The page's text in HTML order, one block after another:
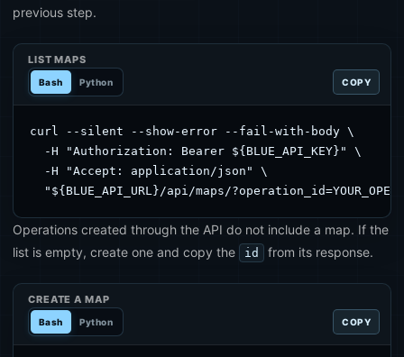
previous step.
LIST MAPS
Bash Python COPY
curl --silent --show-error --fail-with-body \
  -H "Authorization: Bearer ${BLUE_API_KEY}" \
  -H "Accept: application/json" \
"${BLUE_API_URL}/api/maps/
Operations created through the API do not include a map. If the
list is empty, create one and copy the
id from its response.
CREATE A MAP
Bash Python COPY